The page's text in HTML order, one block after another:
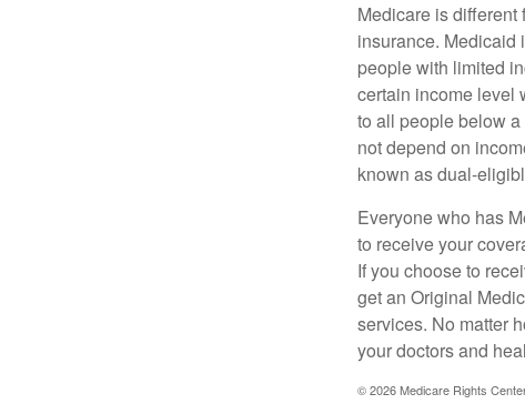
Medicare is different
insurance. Medicaid
people with limited
certain income level
to all people below
not depend on
known as dual-
Everyone who has
to receive your
If you choose to
get an Original
services. No matter
your doctors and
©2026 Medicare Rights